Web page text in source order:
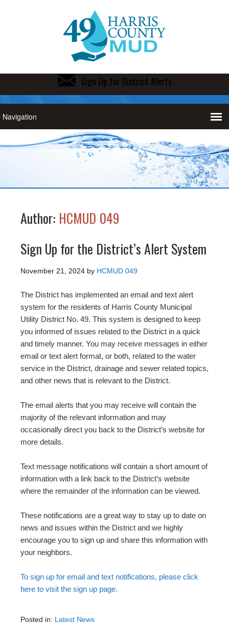
Sign Up for District Alerts
Author: HCMUD 049
Sign Up for the District’s Alert System
November 21, 2024 by HCMUD 049
The District has implemented an email and text alert
system for the residents of Harris County Municipal
Utility District No. 49. This system is designed to keep
you informed of issues related to the District in a quick
and timely manner. You may receive messages in either
email or text alert format, or both, related to the water
service in the District, drainage and sewer related topics,
and other news that is relevant to the District.
The email alerts that you may receive will contain the
majority of the relevant information and may
occasionally direct you back to the District’s website for
more details.
Text message notifications will contain a short amount of
information with a link back to the District’s website
where the remainder of the information can be viewed.
These notifications are a great way to stay up to date on
news and issues within the District and we highly
encourage you to sign up and share this information with
your neighbors.
To sign up for email and text notifications, please click
here to visit the sign up page.
Posted in: Latest News